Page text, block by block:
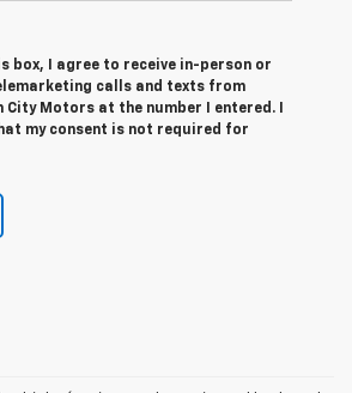
box, I agree to receive in-person or
calls and texts from
City Motors at the number I entered. I
my consent is not required for